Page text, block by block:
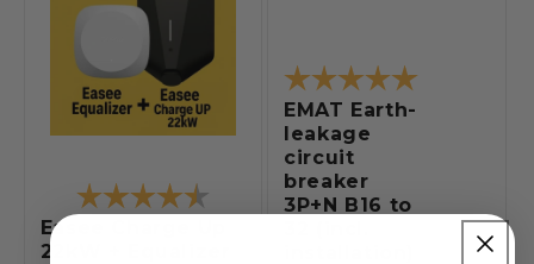
Rating: 4.5 out of 5 stars
Easee Charge Up
22kW + Equalizer
Rating:
EMAT Earth-
leakage
circuit
breaker
3P+N B16 to